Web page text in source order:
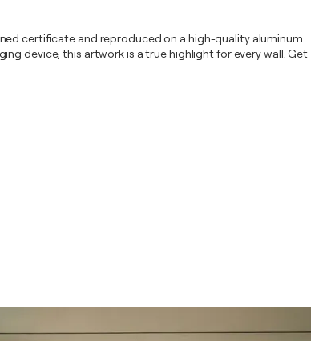
certificate and reproduced on a high-quality aluminum
device, this artwork is a true highlight for every wall. Get